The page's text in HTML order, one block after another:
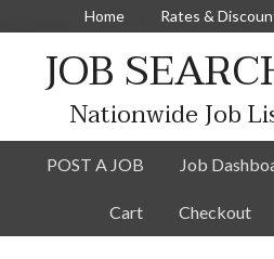
Home Rates &
JOB
Nationwide Job
POST A JOB Job
Cart Checkout